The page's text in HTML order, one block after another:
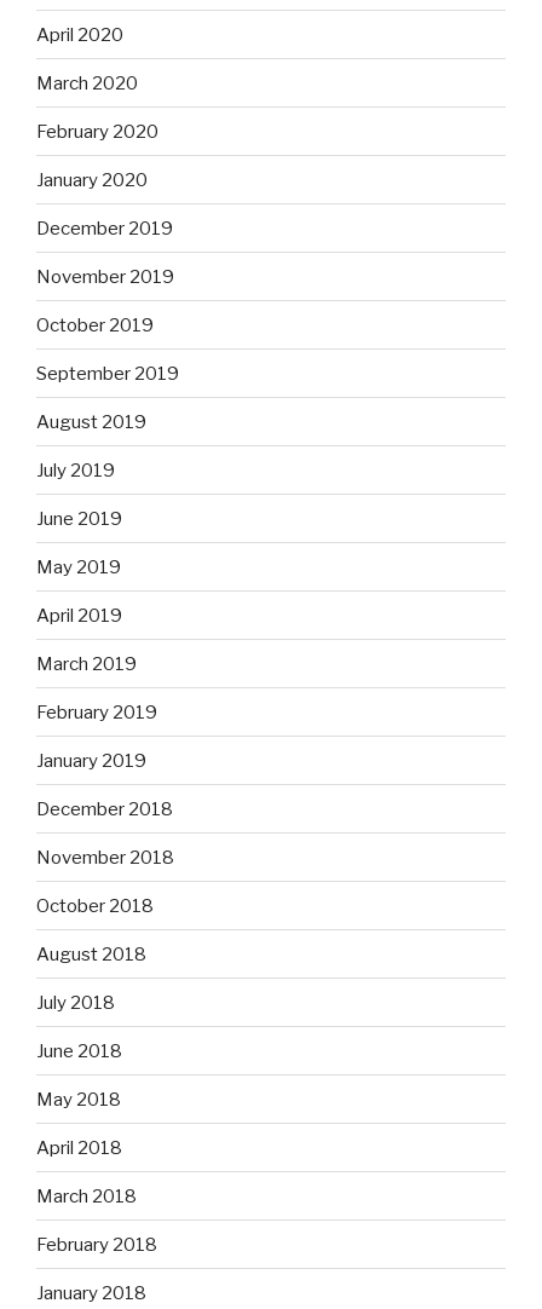
April 2020
March 2020
February 2020
January 2020
December 2019
November 2019
October 2019
September 2019
August 2019
July 2019
June 2019
May 2019
April 2019
March 2019
February 2019
January 2019
December 2018
November 2018
October 2018
August 2018
July 2018
June 2018
May 2018
April 2018
March 2018
February 2018
January 2018